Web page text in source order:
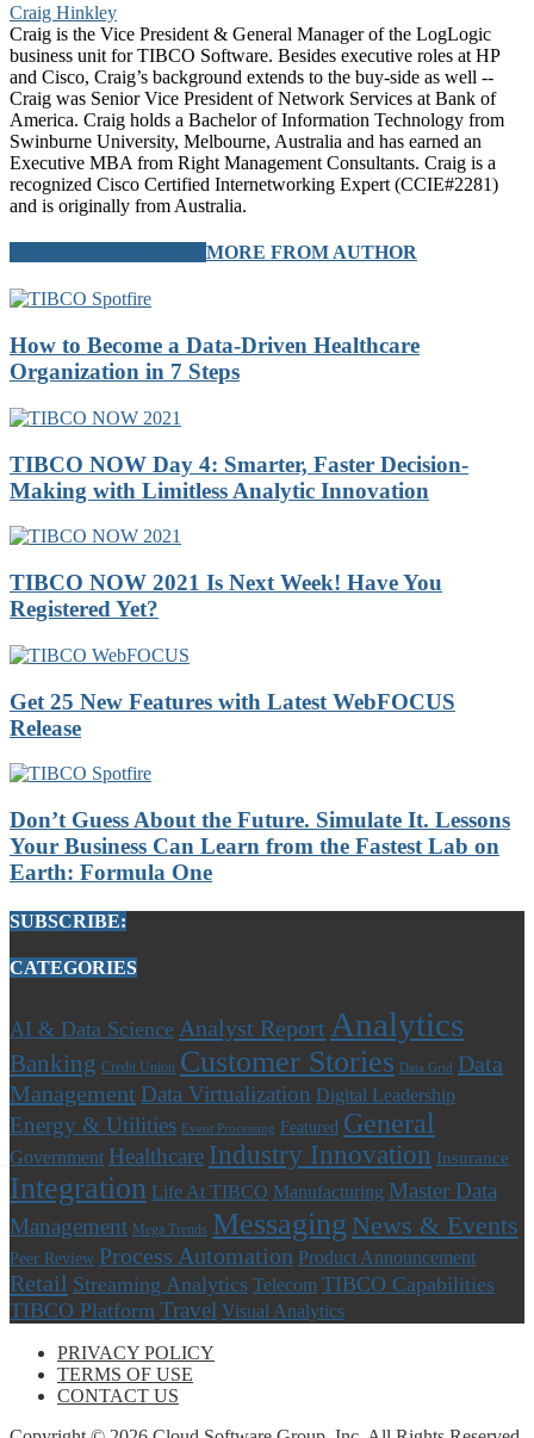
Craig Hinkley
Craig is the Vice President & General Manager of the LogLogic
business unit for TIBCO Software. Besides executive roles at HP
and Cisco, Craig’s background extends to the buy-side as well --
Craig was Senior Vice President of Network Services at Bank of
America. Craig holds a Bachelor of Information Technology from
Swinburne University, Melbourne, Australia and has earned an
Executive MBA from Right Management Consultants. Craig is a
recognized Cisco Certified Internetworking Expert (CCIE#2281)
and is originally from Australia.
MORE FROM AUTHOR
How to Become a Data-Driven Healthcare
Organization in 7 Steps
TIBCO NOW Day 4: Smarter, Faster Decision-
Making with Limitless Analytic Innovation
TIBCO NOW 2021 Is Next Week! Have You
Registered Yet?
Get 25 New Features with Latest WebFOCUS
Release
Don’t Guess About the Future. Simulate It. Lessons
Your Business Can Learn from the Fastest Lab on
Earth: Formula One
SUBSCRIBE:
CATEGORIES
AI & Data Science Analyst Report Analytics
Banking Credit Union Customer Stories Data Grid
Data
Management Data Virtualization Digital Leadership
Energy & Utilities Event Processing Featured General
Government Healthcare Industry Innovation Insurance
Integration Life At TIBCO Manufacturing Master Data
Management Mega Trends Messaging News & Events
Peer Review Process Automation Product Announcement
Retail Streaming Analytics Telecom TIBCO Capabilities
TIBCO Platform Travel Visual Analytics
PRIVACY POLICY
TERMS OF USE
CONTACT US